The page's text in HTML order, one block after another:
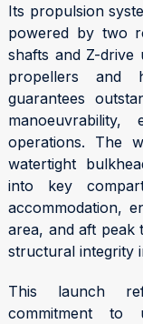
Its propulsion
powered by two
shafts and Z-drive
propellers and
guarantees
operations. The
watertight
into key
accommodation,
area, and aft peak
structural integrity
This launch
commitment to